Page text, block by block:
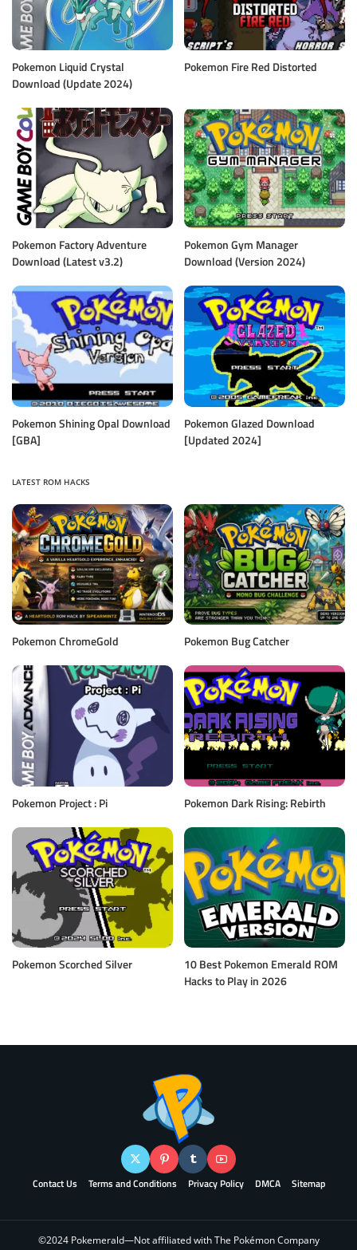
Pokemon Liquid Crystal
Download (Update 2024)
Pokemon Fire Red Distorted
Pokemon Factory Adventure
Download (Latest v3.2)
Pokemon Gym Manager
Download (Version 2024)
Pokemon Shining Opal Download
[GBA]
Pokemon Glazed Download
[Updated 2024]
LATEST ROM HACKS
Pokemon ChromeGold Pokemon Bug Catcher
Pokemon Project : Pi Pokemon Dark Rising: Rebirth
Pokemon Scorched Silver
10 Best Pokemon Emerald ROM
Hacks to Play in 2026
Contact Us Terms and Conditions Privacy Policy DMCA Sitemap
©2024 Pokemerald—Not affiliated with The Pokémon Company